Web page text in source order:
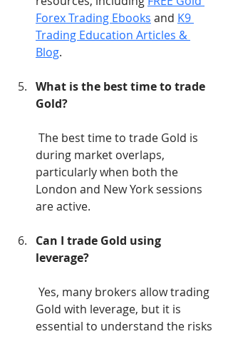
Forex Trading Ebooks and K9
Trading Education Articles &
Blog.
What is the best time to trade
Gold?
during market overlaps,
particularly when both the
London and New York sessions
are active.
Can I trade Gold using
leverage?
Gold with leverage, but it is
essential to understand the risks